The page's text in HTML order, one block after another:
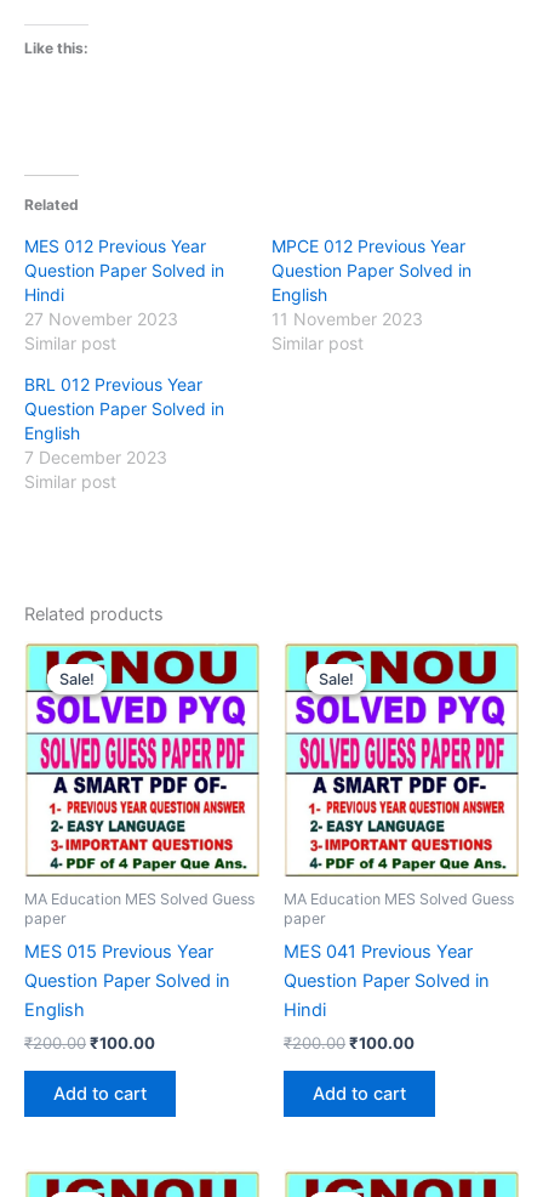
Like this:
Related
MES 012 Previous Year
Question Paper Solved in
Hindi
27 November 2023
Similar post
MPCE 012 Previous Year
Question Paper Solved in
English
11 November 2023
Similar post
BRL 012 Previous Year
Question Paper Solved in
English
7 December 2023
Similar post
Related products
Sale!
Sale!
MA Education MES Solved Guess
paper
MES 015 Previous Year
Question Paper Solved in
English
₹200.00Original
₹200.00.
₹100.00Current
Add to cart
Sale!
Sale!
MA Education MES Solved Guess
paper
MES 041 Previous Year
Question Paper Solved in
Hindi
₹200.00Original
₹200.00.
₹100.00Current
Add to cart